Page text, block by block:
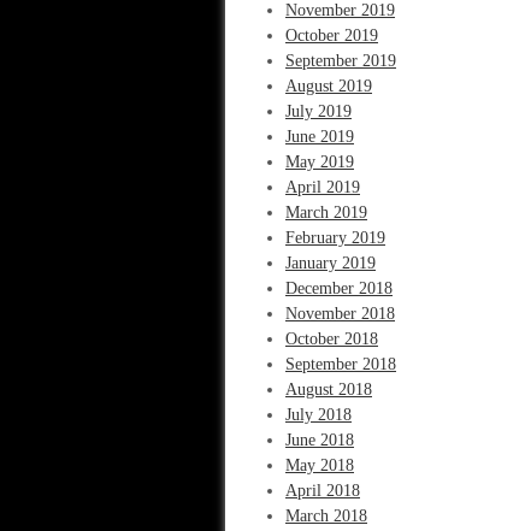
November 2019
October 2019
September 2019
August 2019
July 2019
June 2019
May 2019
April 2019
March 2019
February 2019
January 2019
December 2018
November 2018
October 2018
September 2018
August 2018
July 2018
June 2018
May 2018
April 2018
March 2018